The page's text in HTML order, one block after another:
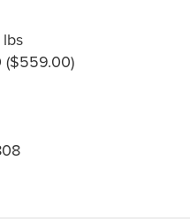
($559.00)